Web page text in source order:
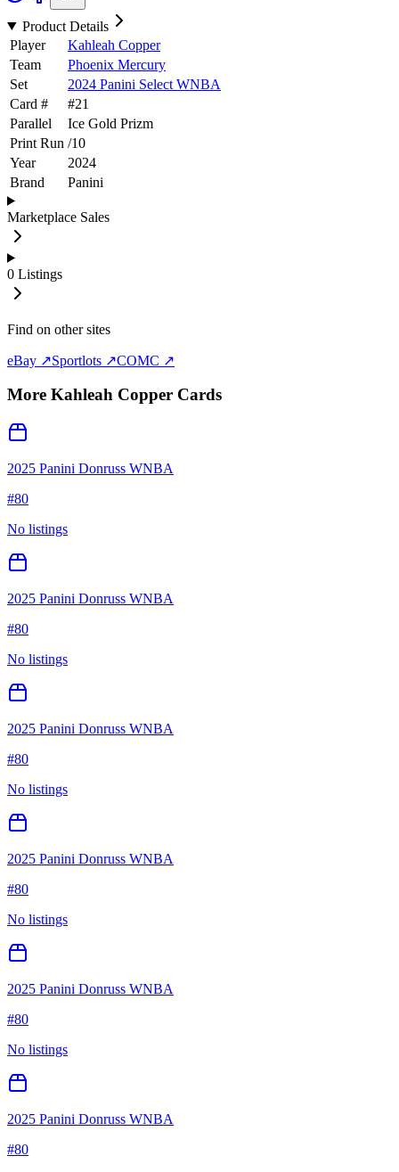
Product Details
Player
Kahleah Copper
Team
Phoenix Mercury
Set
2024 Panini Select WNBA
Card #
#21
Parallel
Ice Gold Prizm
Print Run /10
Year
2024
Brand
Panini
Marketplace Sales
0 Listings
Find on other sites
eBay ↗Sportlots ↗COMC ↗
More Kahleah Copper Cards
2025 Panini Donruss WNBA
#80
No listings
2025 Panini Donruss WNBA
#80
No listings
2025 Panini Donruss WNBA
#80
No listings
2025 Panini Donruss WNBA
#80
No listings
2025 Panini Donruss WNBA
#80
No listings
2025 Panini Donruss WNBA
#80